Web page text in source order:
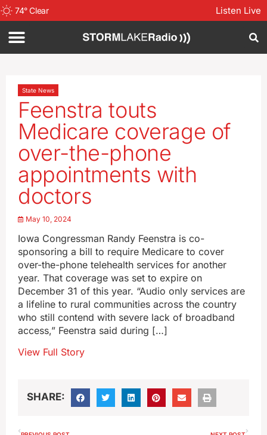
74°Clear Listen Live
State News
Feenstra touts
Medicare coverage of
over-the-phone
appointments with
doctors
May 10, 2024
Iowa Congressman Randy Feenstra is co-
sponsoring a bill to require Medicare to cover
over-the-phone telehealth services for another
year. That coverage was set to expire on
December 31 of this year. “Audio only services are
a lifeline to rural communities across the country
who still contend with severe lack of broadband
access,” Feenstra said during […]
View Full Story
SHARE: